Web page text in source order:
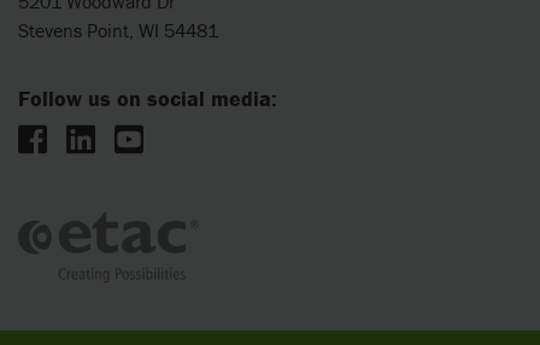
Stevens Point, WI 54481
Follow us on social media: